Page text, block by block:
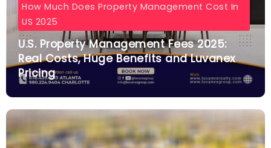
How Much Does Property Management Cost In
US 2025
U.S. Property Management Fees 2025:
Real Costs, Huge Benefits and Luvanex
Pricing